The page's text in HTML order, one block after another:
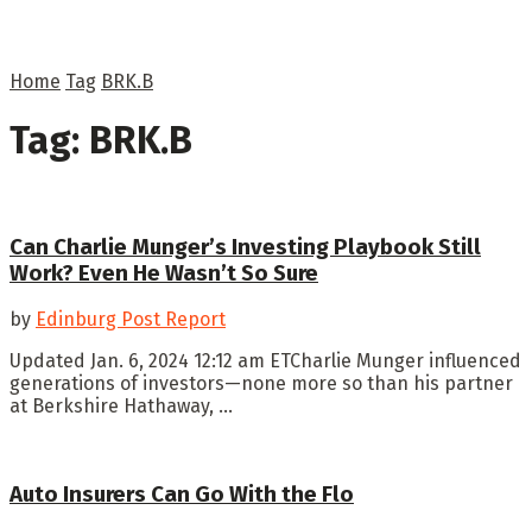
Home Tag BRK.B
Tag: BRK.B
Can Charlie Munger’s Investing Playbook Still
Work? Even He Wasn’t So Sure
by Edinburg Post Report
Updated Jan. 6, 2024 12:12 am ETCharlie Munger influenced
generations of investors—none more so than his partner
at Berkshire Hathaway, ...
Auto Insurers Can Go With the Flo